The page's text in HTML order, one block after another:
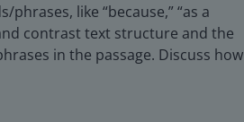
like “because,” “as a
contrast text structure and the
in the passage. Discuss how